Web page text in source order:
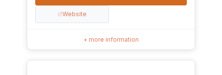
Website
+ more information